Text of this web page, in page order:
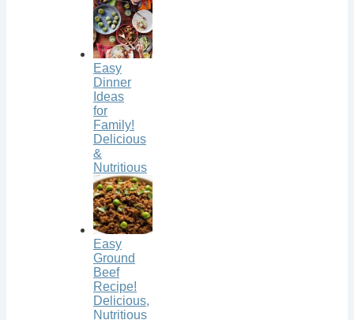
Easy
Dinner
Ideas
for
Family!
Delicious
&
Nutritious
Easy
Ground
Beef
Recipe!
Delicious,
Nutritious